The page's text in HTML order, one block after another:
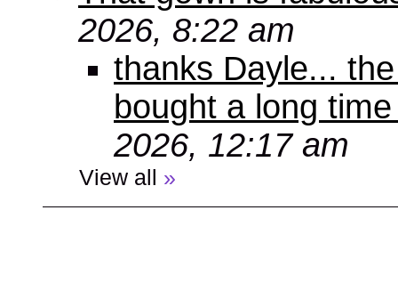
2026, 8:22 am
thanks Dayle...
bought a long
2026, 12:17 am
View all »